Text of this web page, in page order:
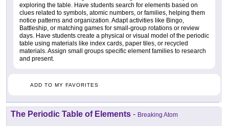
exploring the table. Have students search for elements based on
clues related to symbols, atomic numbers, or families, helping them
notice patterns and organization. Adapt activities like Bingo,
Battleship, or matching games for small-group rotations or review
days. Have students create a physical or visual model of the periodic
table using materials like index cards, paper tiles, or recycled
materials. Assign small groups specific element families to research
and present.
ADD TO MY FAVORITES
The Periodic Table of Elements - Breaking Atom